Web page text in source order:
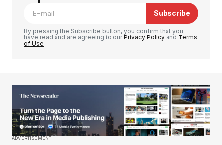
Your E-mail*
Save my name, email, and website in this
Subscribe
By pressing the Subscribe button, you confirm that you
have read and are agreeing to ourPrivacy Policy and Terms
of Use
ADVERTISEMENT